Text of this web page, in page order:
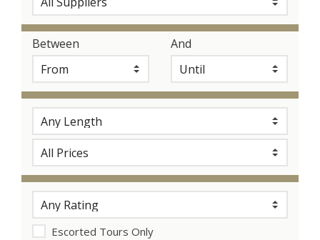
Between And
Escorted Tours Only